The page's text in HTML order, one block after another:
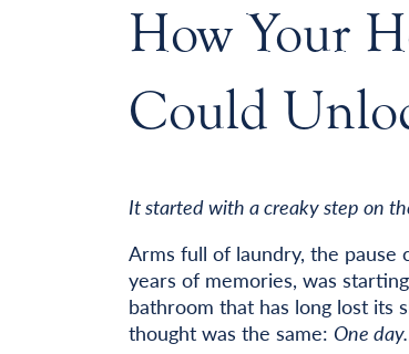
How Your
Could
It started with a creaky step on
Arms full of laundry, the
years of memories, was
bathroom that has long lost its
thought was the same: One